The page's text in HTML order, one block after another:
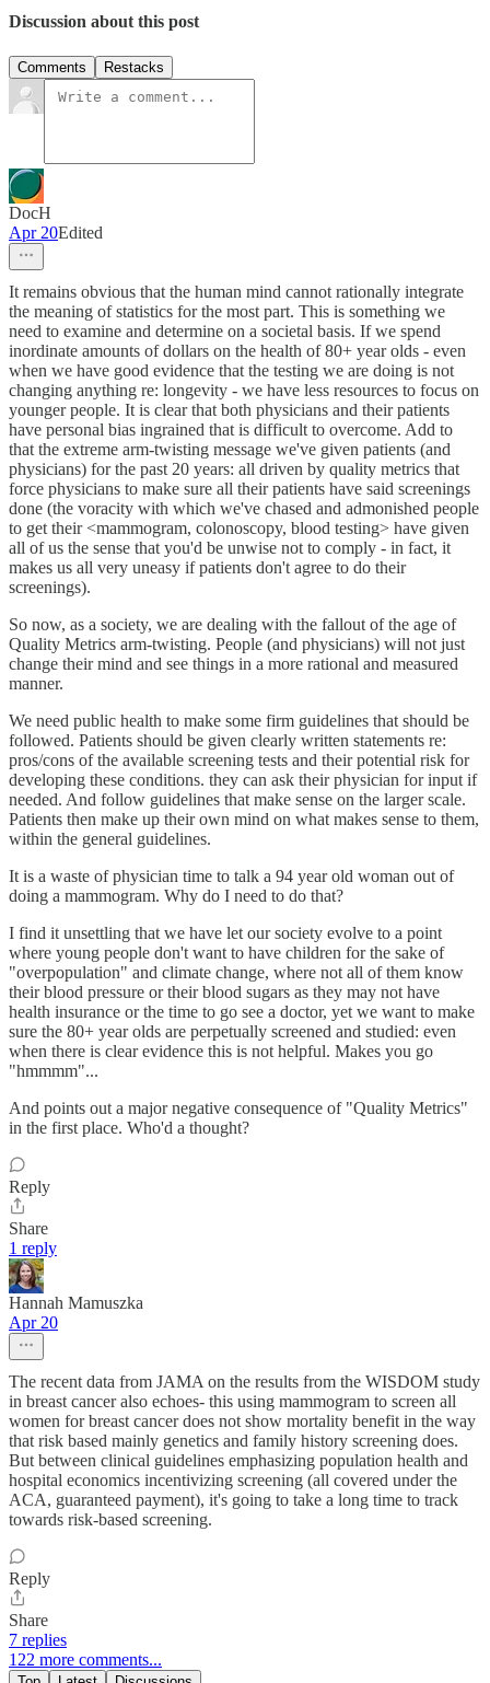
Discussion about this post
Comments Restacks
DocH
Apr 20Edited
It remains obvious that the human mind cannot rationally integrate
the meaning of statistics for the most part. This is something we
need to examine and determine on a societal basis. If we spend
inordinate amounts of dollars on the health of 80+ year olds - even
when we have good evidence that the testing we are doing is not
changing anything re: longevity - we have less resources to focus on
younger people. It is clear that both physicians and their patients
have personal bias ingrained that is difficult to overcome. Add to
that the extreme arm-twisting message we've given patients (and
physicians) for the past 20 years: all driven by quality metrics that
force physicians to make sure all their patients have said screenings
done (the voracity with which we've chased and admonished people
to get their <mammogram, colonoscopy, blood testing> have given
all of us the sense that you'd be unwise not to comply - in fact, it
makes us all very uneasy if patients don't agree to do their
screenings).
So now, as a society, we are dealing with the fallout of the age of
Quality Metrics arm-twisting. People (and physicians) will not just
change their mind and see things in a more rational and measured
manner.
We need public health to make some firm guidelines that should be
followed. Patients should be given clearly written statements re:
pros/cons of the available screening tests and their potential risk for
developing these conditions. they can ask their physician for input if
needed. And follow guidelines that make sense on the larger scale.
Patients then make up their own mind on what makes sense to them,
within the general guidelines.
It is a waste of physician time to talk a 94 year old woman out of
doing a mammogram. Why do I need to do that?
I find it unsettling that we have let our society evolve to a point
where young people don't want to have children for the sake of
"overpopulation" and climate change, where not all of them know
their blood pressure or their blood sugars as they may not have
health insurance or the time to go see a doctor, yet we want to make
sure the 80+ year olds are perpetually screened and studied: even
when there is clear evidence this is not helpful. Makes you go
"hmmmm"...
And points out a major negative consequence of "Quality Metrics"
in the first place. Who'd a thought?
Reply
Share
1 reply
Hannah Mamuszka
Apr 20
The recent data from JAMA on the results from the WISDOM study
in breast cancer also echoes- this using mammogram to screen all
women for breast cancer does not show mortality benefit in the way
that risk based mainly genetics and family history screening does.
But between clinical guidelines emphasizing population health and
hospital economics incentivizing screening (all covered under the
ACA, guaranteed payment), it's going to take a long time to track
towards risk-based screening.
Reply
Share
7 replies
122 more comments...